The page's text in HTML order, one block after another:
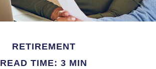
RETIREMENT
READ TIME: 3 MIN